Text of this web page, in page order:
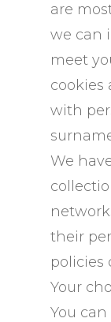
are
we can
meet
cookies
with
We
their
policies
Your
You